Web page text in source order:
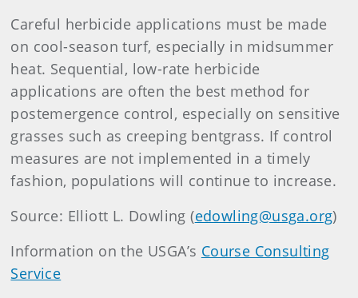
Careful herbicide applications must be made
on cool-season turf, especially in midsummer
heat. Sequential, low-rate herbicide
applications are often the best method for
postemergence control, especially on sensitive
grasses such as creeping bentgrass. If control
measures are not implemented in a timely
fashion, populations will continue to increase.
Source: Elliott L. Dowling (edowling@usga.org)
Information on the USGA’s Course Consulting
Service